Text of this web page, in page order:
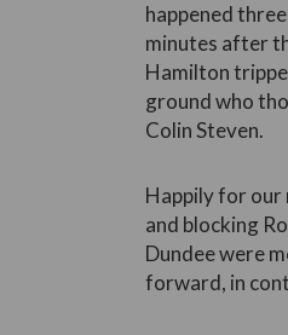
happened
minutes after
Hamilton
ground who
Colin Steven.
Happily for our
and blocking
Dundee were
forward, in